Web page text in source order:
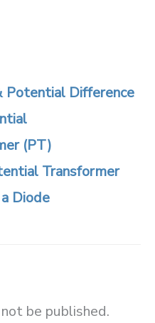
Potential Difference
(PT)
Transformer
Diode
be published.